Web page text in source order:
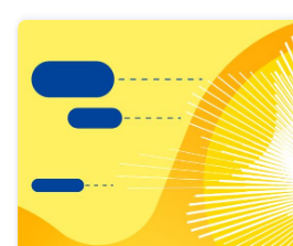
results
view
Latest
publications